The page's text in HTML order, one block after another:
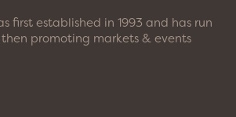
first established in 1993 and has run
promoting markets & events